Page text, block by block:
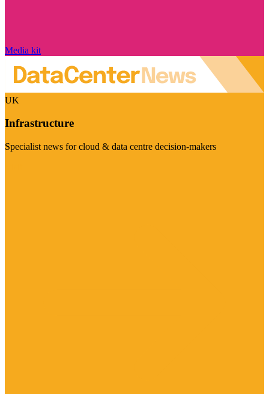
Media kit
UK
Infrastructure
Specialist news for cloud & data centre decision-makers